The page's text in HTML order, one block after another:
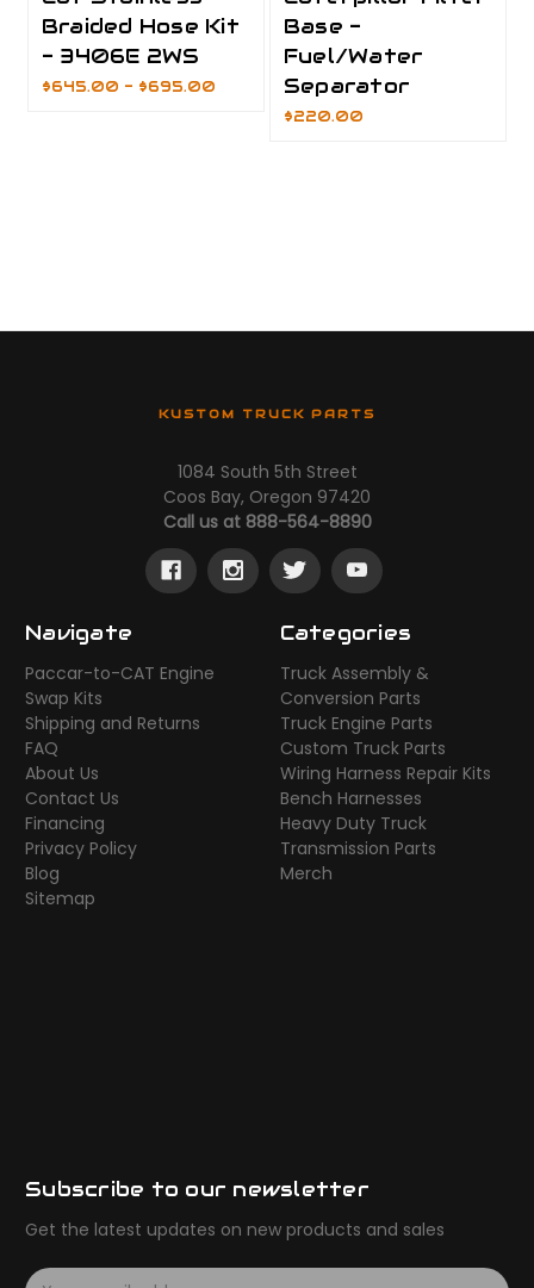
Braided Hose Kit
- 3406E 2WS
$645.00 - $695.00
Base -
Fuel/Water
Separator
$220.00
KUSTOM TRUCK PARTS
1084 South 5th Street
Coos Bay, Oregon 97420
Call us at 888-564-8890
Navigate
Paccar-to-CAT Engine
Swap Kits
Shipping and Returns
FAQ
About Us
Contact Us
Financing
Privacy Policy
Blog
Sitemap
Categories
Truck Assembly &
Conversion Parts
Truck Engine Parts
Custom Truck Parts
Wiring Harness Repair Kits
Bench Harnesses
Heavy Duty Truck
Transmission Parts
Merch
Subscribe to our newsletter
Get the latest updates on new products and sales
E